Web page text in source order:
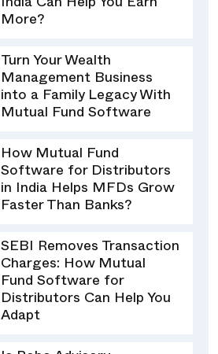
India Can Help You Earn
More?
Turn Your Wealth
Management Business
into a Family Legacy With
Mutual Fund Software
How Mutual Fund
Software for Distributors
in India Helps MFDs Grow
Faster Than Banks?
SEBI Removes Transaction
Charges: How Mutual
Fund Software for
Distributors Can Help You
Adapt